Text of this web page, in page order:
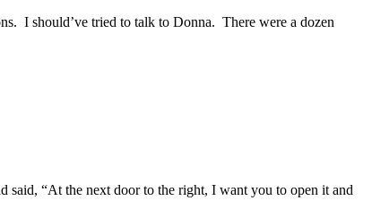
I should’ve tried to talk to Donna. There were a dozen
said, “At the next door to the right, I want you to open it and